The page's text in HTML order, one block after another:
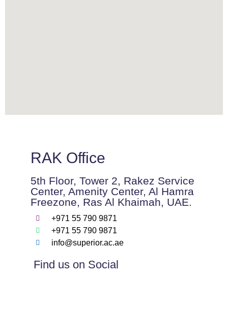
RAK Office
5th Floor, Tower 2, Rakez Service
Center, Amenity Center, Al Hamra
Freezone, Ras Al Khaimah, UAE.
+971 55 790 9871
+971 55 790 9871
info@superior.ac.ae
Find us on Social